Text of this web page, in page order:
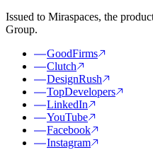
Issued to Miraspaces, the
Group.
GoodFirms
Clutch
DesignRush
TopDevelopers
LinkedIn
YouTube
Facebook
Instagram